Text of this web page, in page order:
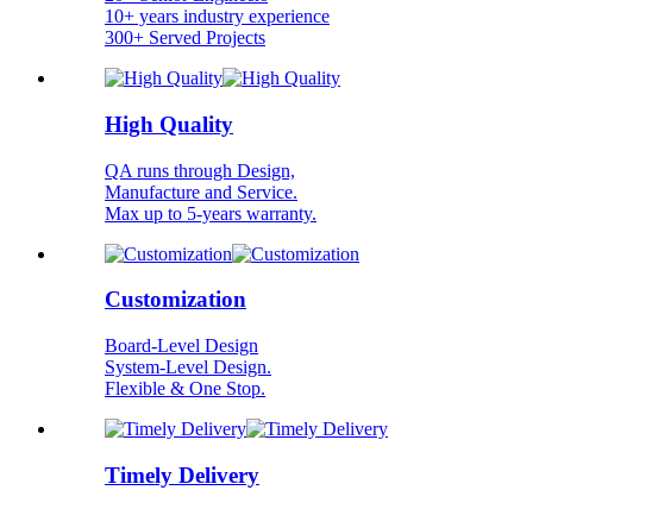
10+ years industry experience
300+ Served Projects
High Quality
QA runs through Design,
Manufacture and Service.
Max up to 5-years warranty.
Customization
Board-Level Design
System-Level Design.
Flexible & One Stop.
Timely Delivery